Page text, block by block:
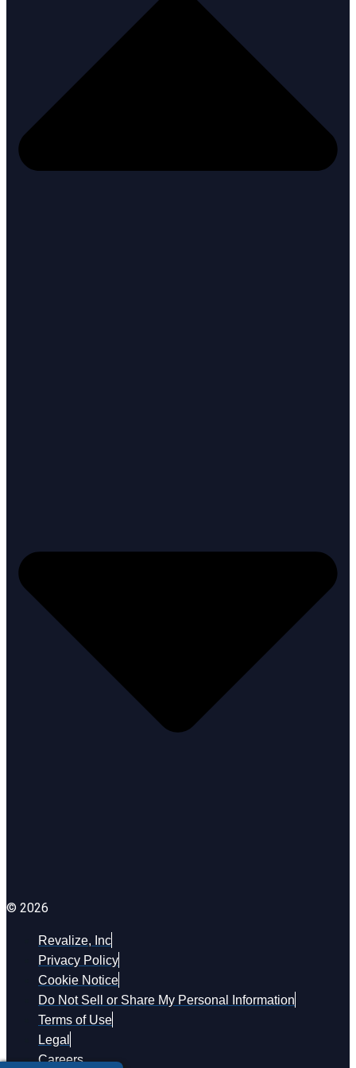
© 2026
Revalize, Inc
Privacy Policy
Cookie Notice
Do Not Sell or Share My Personal Information
Terms of Use
Legal
Careers